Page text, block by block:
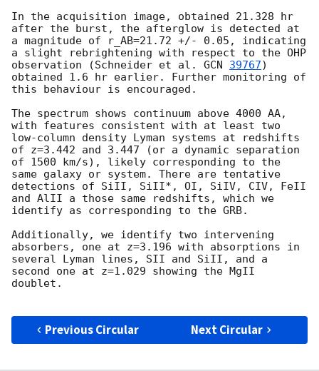
In the acquisition image, obtained 21.328 hr
after the burst, the afterglow is detected at
a magnitude of r_AB=21.72 +/- 0.05, indicating
a slight rebrightening with respect to the OHP
observation (Schneider et al. GCN 39767)
obtained 1.6 hr earlier. Further monitoring of
this behaviour is encouraged.
The spectrum shows continuum above 4000 AA,
with features consistent with at least two
low-column density Lyman systems at redshifts
of z=3.442 and 3.447 (or a dynamic separation
of 1500 km/s), likely corresponding to the
same galaxy or system. There are tentative
detections of SiII, SiII*, OI, SiIV, CIV, FeII
and AlII a those same redshifts, which we
identify as corresponding to the GRB.
Additionally, we identify two intervening
absorbers, one at z=3.196 with absorptions in
several Lyman lines, SII and SiII, and a
second one at z=1.029 showing the MgII
doublet.
Previous Circular Next Circular